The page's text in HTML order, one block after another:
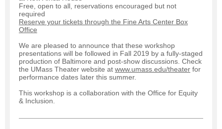
Free, open to all, reservations encouraged but not
required
Reserve your tickets through the Fine Arts Center Box
Office
We are pleased to announce that these workshop
presentations will be followed in Fall 2019 by a fully-staged
production of Baltimore and post-show discussions. Check
the UMass Theater website at www.umass.edu/theater for
performance dates later this summer.
This workshop is a collaboration with the Office for Equity
& Inclusion.